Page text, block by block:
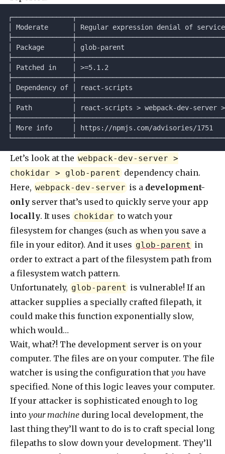
│ Moderate      │ Regular expression denial of
│ Package       │ glob-parent
│ Patched in    │ >=5.1.2
│ Dependency of │ react-scripts
│ Path          │ react-scripts > webpack-dev-server
│ More info     │ https://npmjs.com/advisories/
Let’s look at the webpack-dev-server >
chokidar > glob-parent dependency chain.
Here, webpack-dev-server is a development-
only server that’s used to quickly serve your app
locally. It uses chokidar to watch your
filesystem for changes (such as when you save a
file in your editor). And it uses glob-parent in
order to extract a part of the filesystem path from
a filesystem watch pattern.
Unfortunately, glob-parent is vulnerable! If an
attacker supplies a specially crafted filepath, it
could make this function exponentially slow,
which would…
Wait, what?! The development server is on your
computer. The files are on your computer. The file
watcher is using the configuration that you have
specified. None of this logic leaves your computer.
If your attacker is sophisticated enough to log
into your machine during local development, the
last thing they’ll want to do is to craft special long
filepaths to slow down your development. They’ll